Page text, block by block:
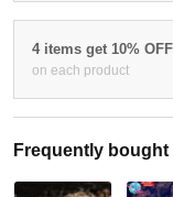
4 items get 10% OFF
on each product
Frequently